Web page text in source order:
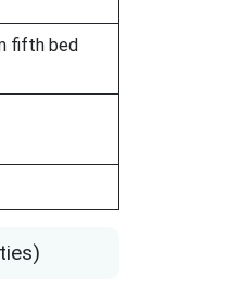
fifth bed